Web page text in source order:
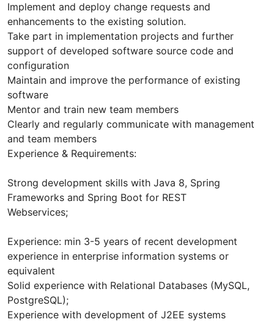
Implement and deploy change requests and
enhancements to the existing solution.
Take part in implementation projects and further
support of developed software source code and
configuration
Maintain and improve the performance of existing
software
Mentor and train new team members
Clearly and regularly communicate with management
and team members
Experience & Requirements:
Strong development skills with Java 8, Spring
Frameworks and Spring Boot for REST
Webservices;
Experience: min 3-5 years of recent development
experience in enterprise information systems or
equivalent
Solid experience with Relational Databases (MySQL,
PostgreSQL);
Experience with development of J2EE systems